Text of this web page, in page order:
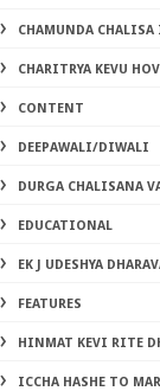
CHAMUNDA
CHARITRYA KEVU
CONTENT
DEEPAWALI/DIWALI
DURGA CHALISANA
EDUCATIONAL
EK J UDESHYA
FEATURES
HINMAT KEVI RITE
ICCHA HASHE TO